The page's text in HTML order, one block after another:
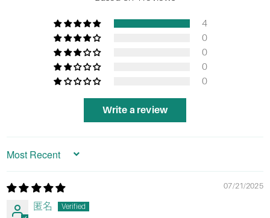
4
0
0
0
0
Write a review
Sort by
07/21/2025
匿名